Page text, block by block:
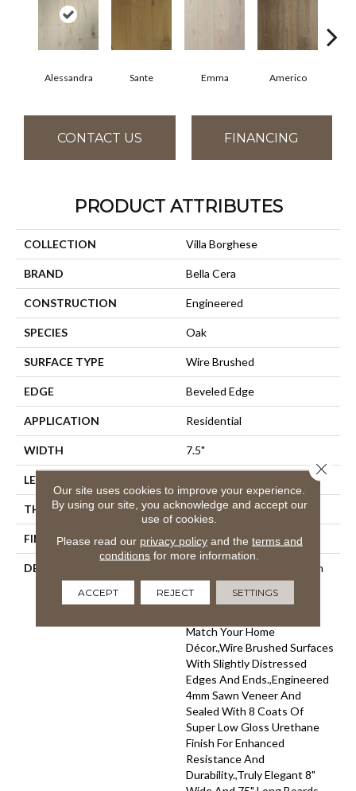
Alessandra Sante Emma Americo
CONTACT US FINANCING
PRODUCT ATTRIBUTES
COLLECTION Villa Borghese
BRAND Bella Cera
CONSTRUCTION Engineered
SPECIES Oak
SURFACE TYPE Wire Brushed
EDGE Beveled Edge
APPLICATION Residential
WIDTH 7.5"
LENGTH
THICKNESS 9/16"
FINISH COATING Wax
DESCRIPTION
The Finest Selected French
Oak Aged And Smoked To
Perfection.,Sophisticated
Match Your Home
Décor.,Wire Brushed Surfaces
With Slightly Distressed
Edges And Ends.,Engineered
4mm Sawn Veneer And
Sealed With 8 Coats Of
Super Low Gloss Urethane
Finish For Enhanced
Resistance And
Durability.,Truly Elegant 8"
Our site uses cookies to improve your experience.
By using our site, you acknowledge and accept our
use of cookies.
Please read our privacy policyand the terms and
conditions for more information.
ACCEPT REJECT SETTINGS
Close